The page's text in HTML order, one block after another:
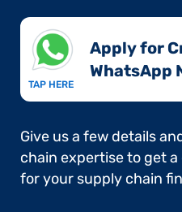
TAP HERE
Apply for
WhatsApp
Give us a few details
chain expertise to get
for your supply chain